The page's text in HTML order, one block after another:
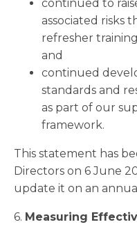
continued to
associated risks
refresher
and
continued
standards and
as part of our
framework.
This statement has
Directors on 6 June
update it on an
6. Measuring